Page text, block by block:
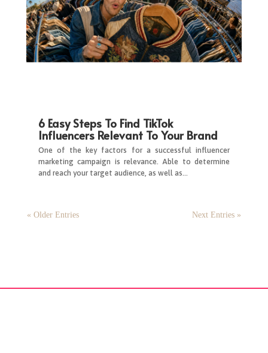
6 Easy Steps To Find TikTok
Influencers Relevant To Your Brand
One of the key factors for a successful influencer
marketing campaign is relevance. Able to determine
and reach your target audience, as well as…
« Older Entries Next Entries »